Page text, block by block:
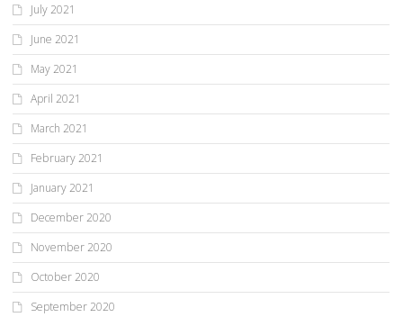
July 2021
June 2021
May 2021
April 2021
March 2021
February 2021
January 2021
December 2020
November 2020
October 2020
September 2020